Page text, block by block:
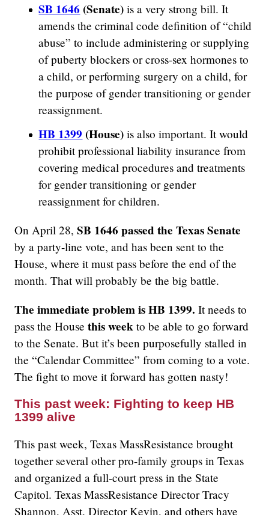
SB 1646 (Senate) is a very strong bill. It
amends the criminal code definition of “child
abuse” to include administering or supplying
of puberty blockers or cross-sex hormones to
a child, or performing surgery on a child, for
the purpose of gender transitioning or gender
reassignment.
HB 1399 (House) is also important. It would
prohibit professional liability insurance from
covering medical procedures and treatments
for gender transitioning or gender
reassignment for children.
On April 28,SB 1646 passed the Texas Senate
by a party-line vote, and has been sent to the
House, where it must pass before the end of the
month. That will probably be the big battle.
The immediate problem is HB 1399. It needs to
pass the Housethis week to be able to go forward
to the Senate. But it’s been purposefully stalled in
the “Calendar Committee” from coming to a vote.
The fight to move it forward has gotten nasty!
This past week: Fighting to keep HB
1399 alive
This past week, Texas MassResistance brought
together several other pro-family groups in Texas
and organized a full-court press in the State
Capitol. Texas MassResistance Director Tracy
Shannon, Asst. Director Kevin, and others have